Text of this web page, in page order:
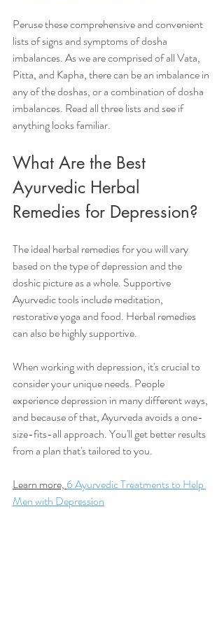
Peruse these comprehensive and convenient
lists of signs and symptoms of dosha
imbalances. As we are comprised of all Vata,
Pitta, and Kapha, there can be an imbalance in
any of the doshas, or a combination of dosha
imbalances. Read all three lists and see if
anything looks familiar.
What Are the Best
Ayurvedic Herbal
Remedies for Depression?
The ideal herbal remedies for you will vary
based on the type of depression and the
doshic picture as a whole. Supportive
Ayurvedic tools include meditation,
restorative yoga and food. Herbal remedies
can also be highly supportive.
When working with depression, it's crucial to
consider your unique needs. People
experience depression in many different ways,
and because of that, Ayurveda avoids a one-
size-fits-all approach. You'll get better results
from a plan that's tailored to you.
Learn more, 6 Ayurvedic Treatments to Help
Men with Depression